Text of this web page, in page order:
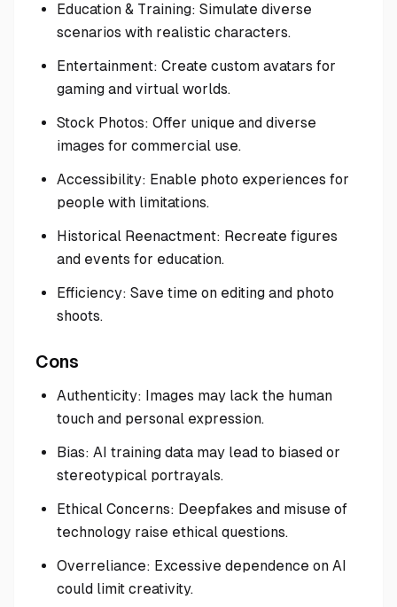
Education & Training: Simulate diverse
scenarios with realistic characters.
Entertainment: Create custom avatars for
gaming and virtual worlds.
Stock Photos: Offer unique and diverse
images for commercial use.
Accessibility: Enable photo experiences for
people with limitations.
Historical Reenactment: Recreate figures
and events for education.
Efficiency: Save time on editing and photo
shoots.
Cons
Authenticity: Images may lack the human
touch and personal expression.
Bias: AI training data may lead to biased or
stereotypical portrayals.
Ethical Concerns: Deepfakes and misuse of
technology raise ethical questions.
Overreliance: Excessive dependence on AI
could limit creativity.